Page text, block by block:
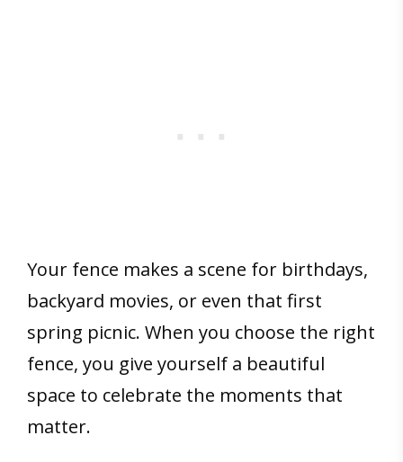
Your fence makes a scene for birthdays,
backyard movies, or even that first
spring picnic. When you choose the right
fence, you give yourself a beautiful
space to celebrate the moments that
matter.